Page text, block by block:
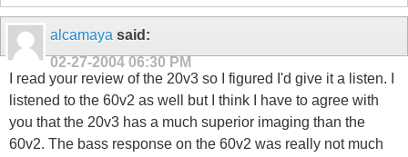
alcamaya said:
02-27-2004 06:30 PM
I read your review of the 20v3 so I figured I'd give it a listen. I
listened to the 60v2 as well but I think I have to agree with
you that the 20v3 has a much superior imaging than the
60v2. The bass response on the 60v2 was really not much